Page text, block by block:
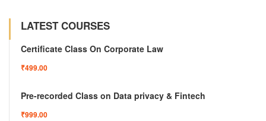
LATEST COURSES
Certificate Class On Corporate Law
₹499.00
Pre-recorded Class on Data privacy & Fintech
₹999.00